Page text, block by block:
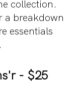
collection.
a breakdown
essentials
- $25